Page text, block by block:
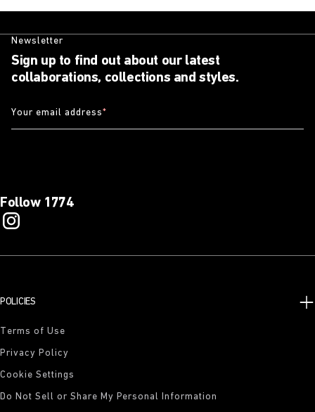
Newsletter
Sign up to find out about our latest
collaborations, collections and styles.
Your email address*
Follow 1774
POLICIES
Terms of Use
Privacy Policy
Cookie Settings
Do Not Sell or Share My Personal Information